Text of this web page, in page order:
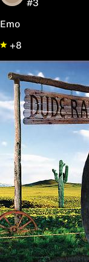
#3
Emo
+8